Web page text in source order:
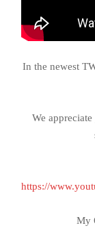
In the newest
We
https://
My